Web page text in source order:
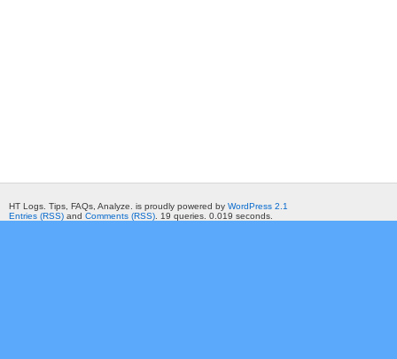
HT Logs. Tips, FAQs, Analyze. is proudly powered by WordPress 2.1
Entries (RSS) and Comments (RSS) . 19 queries. 0.019 seconds.